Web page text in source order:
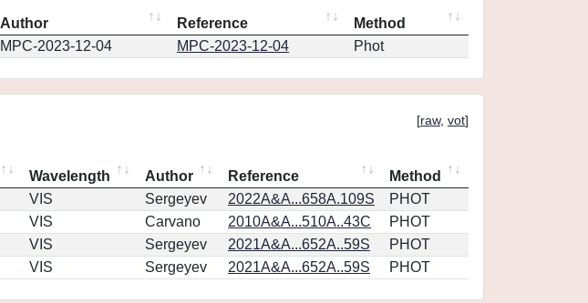
Author Reference
Method
MPC-2023-12-04 MPC-2023-12-04 Phot
[raw, vot]
Wavelength Author Reference
Method
VIS Sergeyev 2022A&A...658A.109S
PHOT
VIS Carvano 2010A&A...510A..43C
PHOT
VIS Sergeyev 2021A&A...652A..59S
PHOT
VIS Sergeyev 2021A&A...652A..59S PHOT